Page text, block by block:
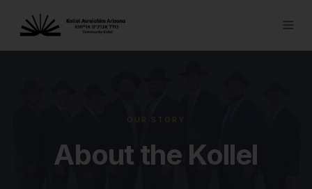
OUR STORY
About the Kollel